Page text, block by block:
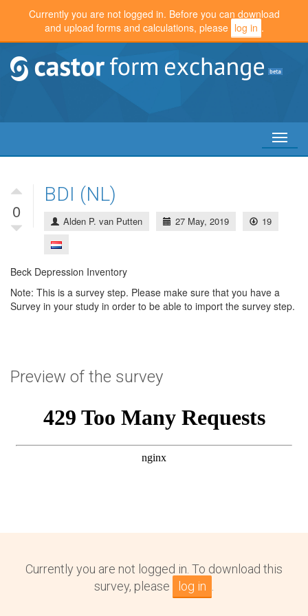
Currently you are not logged in. Before you can download
and upload forms and calculations, please log in .
Toggle
0
BDI (NL)
Alden P. van Putten 27 May, 2019 19
Beck Depression Inventory
Note: This is a survey step. Please make sure that you have a
Survey in your study in order to be able to import the survey step.
Preview of the survey
Currently you are not logged in. To download this
survey, please
log in